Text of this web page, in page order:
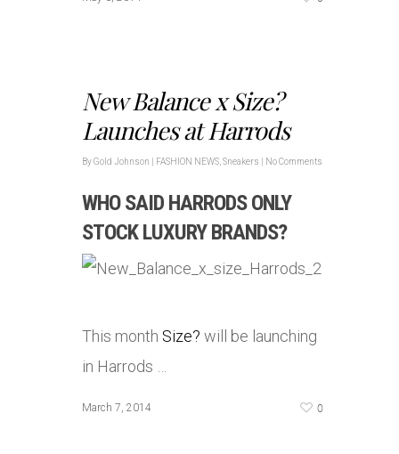
New Balance x Size?
Launches at Harrods
ByGold Johnson FASHION NEWS Sneakers No Comments
WHO SAID HARRODS ONLY
STOCK LUXURY BRANDS?
This month Size? will be launching
in Harrods …
March 7, 2014 0